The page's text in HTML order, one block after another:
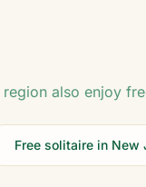
region also enjoy
Free solitaire in New